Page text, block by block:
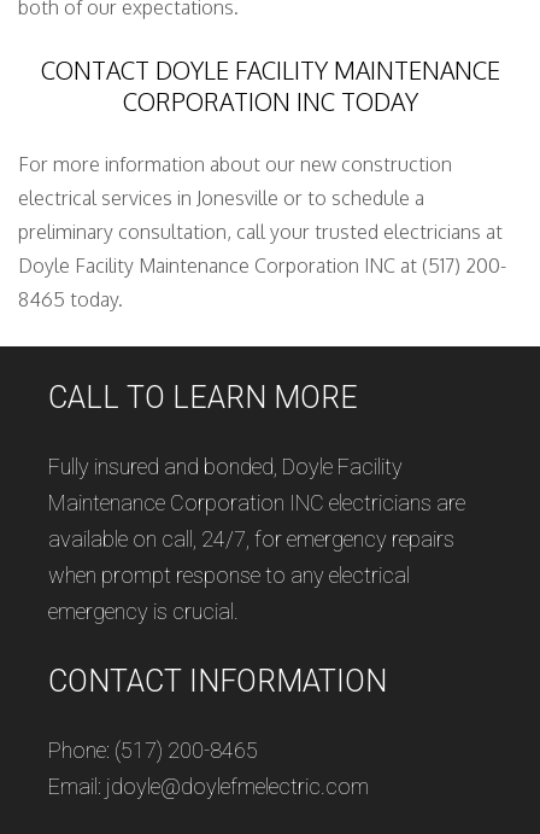
both of our expectations.
CONTACT DOYLE FACILITY MAINTENANCE
CORPORATION INC TODAY
For more information about our new construction
electrical services in Jonesville or to schedule a
preliminary consultation, call your trusted electricians at
Doyle Facility Maintenance Corporation INC at (517) 200-
8465 today.
CALL TO LEARN MORE
Fully insured and bonded, Doyle Facility
Maintenance Corporation INC electricians are
available on call, 24/7, for emergency repairs
when prompt response to any electrical
emergency is crucial.
CONTACT INFORMATION
Phone: (517) 200-8465
Email: jdoyle@doylefmelectric.com